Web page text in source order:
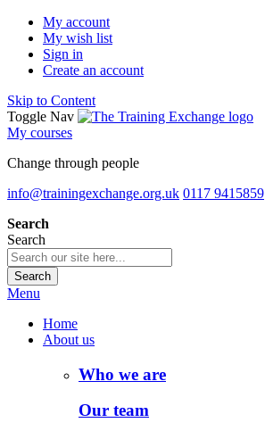
My account
My wish list
Sign in
Create an account
Skip to Content
Toggle Nav
My courses
Change through people
info@trainingexchange.org.uk 0117 9415859
Search
Search
Search
Menu
Home
About us
Who we are
Our team